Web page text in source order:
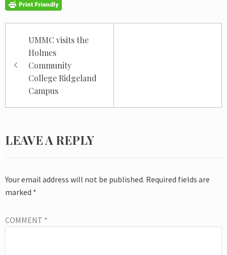
navigation
UMMC visits the
Holmes
Community
College Ridgeland
Campus
LEAVE A REPLY
Your email address will not be published. Required fields are
marked *
COMMENT *